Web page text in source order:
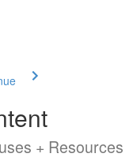
+ Resources